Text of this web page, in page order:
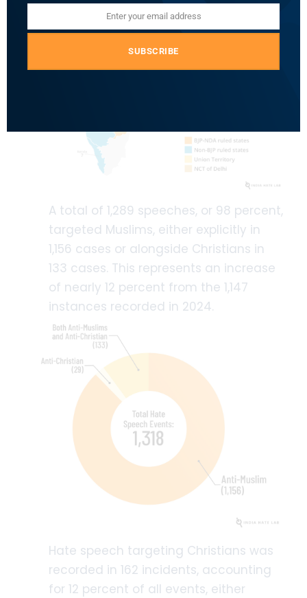
A total of 1,289 speeches, or 98 percent,
targeted Muslims, either explicitly in
1,156 cases or alongside Christians in
133 cases. This represents an increase
of nearly 12 percent from the 1,147
instances recorded in 2024.
Hate speech targeting Christians was
recorded in 162 incidents, accounting
for 12 percent of all events, either
Enter your email address
SUBSCRIBE